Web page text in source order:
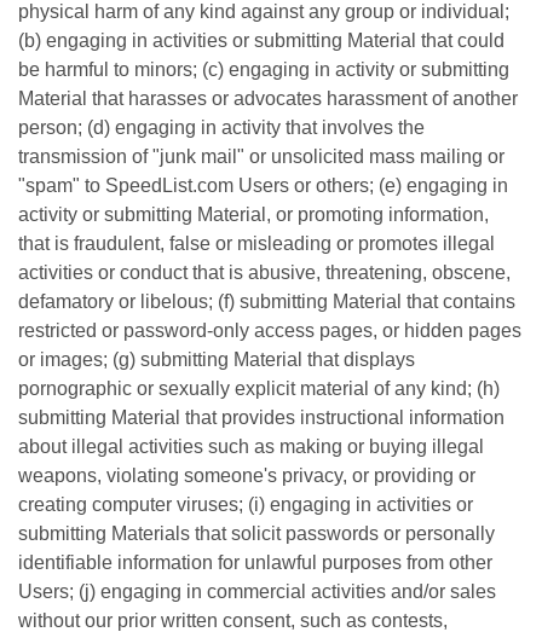
physical harm of any kind against any group or individual;
(b) engaging in activities or submitting Material that could
be harmful to minors; (c) engaging in activity or submitting
Material that harasses or advocates harassment of another
person; (d) engaging in activity that involves the
transmission of "junk mail" or unsolicited mass mailing or
"spam" to SpeedList.com Users or others; (e) engaging in
activity or submitting Material, or promoting information,
that is fraudulent, false or misleading or promotes illegal
activities or conduct that is abusive, threatening, obscene,
defamatory or libelous; (f) submitting Material that contains
restricted or password-only access pages, or hidden pages
or images; (g) submitting Material that displays
pornographic or sexually explicit material of any kind; (h)
submitting Material that provides instructional information
about illegal activities such as making or buying illegal
weapons, violating someone's privacy, or providing or
creating computer viruses; (i) engaging in activities or
submitting Materials that solicit passwords or personally
identifiable information for unlawful purposes from other
Users; (j) engaging in commercial activities and/or sales
without our prior written consent, such as contests,